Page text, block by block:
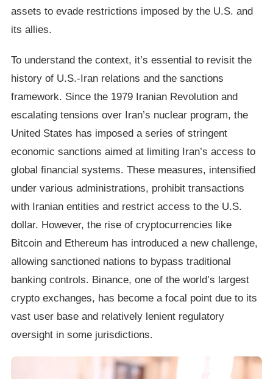
assets to evade restrictions imposed by the U.S. and
its allies.
To understand the context, it’s essential to revisit the
history of U.S.-Iran relations and the sanctions
framework. Since the 1979 Iranian Revolution and
escalating tensions over Iran’s nuclear program, the
United States has imposed a series of stringent
economic sanctions aimed at limiting Iran’s access to
global financial systems. These measures, intensified
under various administrations, prohibit transactions
with Iranian entities and restrict access to the U.S.
dollar. However, the rise of cryptocurrencies like
Bitcoin and Ethereum has introduced a new challenge,
allowing sanctioned nations to bypass traditional
banking controls. Binance, one of the world’s largest
crypto exchanges, has become a focal point due to its
vast user base and relatively lenient regulatory
oversight in some jurisdictions.